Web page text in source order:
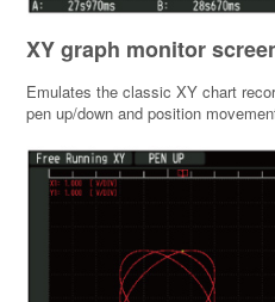
XY graph monitor
Emulates the classic XY chart
pen up/down and position